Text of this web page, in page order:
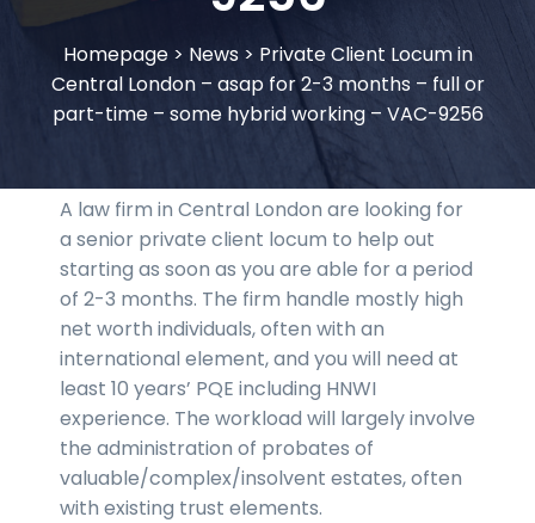
Homepage> News> Private Client Locum in
Central London – asap for 2-3 months – full or
part-time – some hybrid working – VAC-9256
A law firm in Central London are looking for
a senior private client locum to help out
starting as soon as you are able for a period
of 2-3 months. The firm handle mostly high
net worth individuals, often with an
international element, and you will need at
least 10 years’ PQE including HNWI
experience. The workload will largely involve
the administration of probates of
valuable/complex/insolvent estates, often
with existing trust elements.